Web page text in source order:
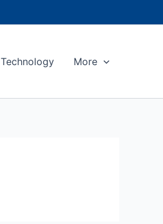
Technology More